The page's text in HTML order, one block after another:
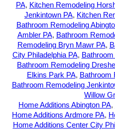
PA, Kitchen Remodeling
Jenkintown PA, Kitchen
Bathroom Remodeling
Ambler PA, Bathroom
Remodeling Bryn Mawr PA,
City Philadelphia PA,
Bathroom Remodeling
Elkins Park PA, Bathroom
Bathroom Remodeling
Willow
Home Additions Abington PA,
Home Additions Ardmore PA,
Home Additions Center City